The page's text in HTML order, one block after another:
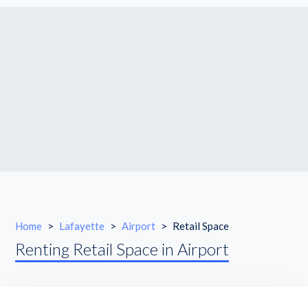
Home > Lafayette > Airport > Retail Space
Renting Retail Space in Airport